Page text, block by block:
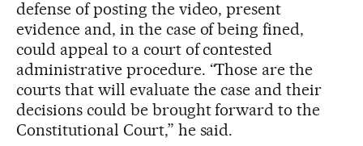
defense of posting the video, present
evidence and, in the case of being fined,
could appeal to a court of contested
administrative procedure. “Those are the
courts that will evaluate the case and their
decisions could be brought forward to the
Constitutional Court,” he said.